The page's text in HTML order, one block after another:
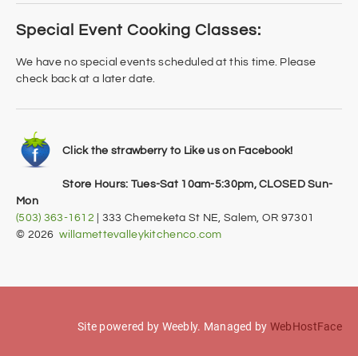
Special Event Cooking Classes:
We have no special events scheduled at this time. Please
check back at a later date.
Click the strawberry to Like us on Facebook!
Store Hours: Tues-Sat 10am-5:30pm, CLOSED Sun-
Mon
(503) 363-1612 | 333 Chemeketa St NE, Salem, OR 97301
​© 2026willamettevalleykitchenco.com
Site powered by Weebly. Managed by WebHostFace